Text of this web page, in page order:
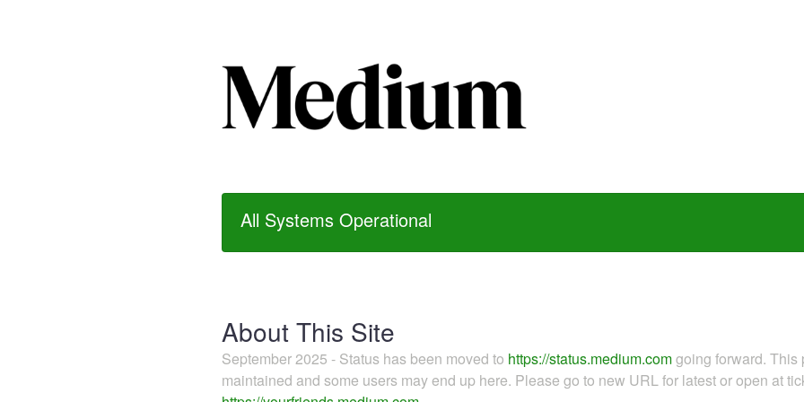
All Systems Operational
About This Site
September 2025 - Status has been moved to https://status.medium.comgoing forward.
maintained and some users may end up here. Please go to new URL for latest or open at